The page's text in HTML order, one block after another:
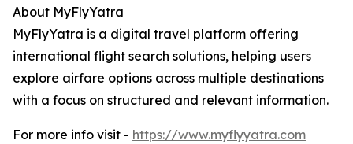
About MyFlyYatra
MyFlyYatra is a digital travel platform offering
international flight search solutions, helping users
explore airfare options across multiple destinations
with a focus on structured and relevant information.
For more info visit - https://www.myflyyatra.com